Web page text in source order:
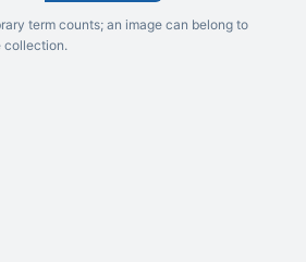
term counts; an image can belong to
collection.